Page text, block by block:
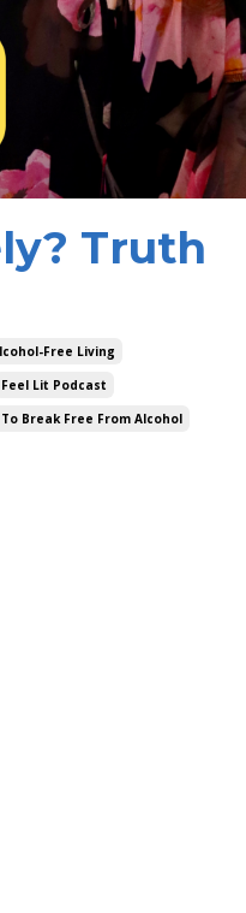
Truth
Free Living
Feel Lit Podcast
Break Free From Alcohol